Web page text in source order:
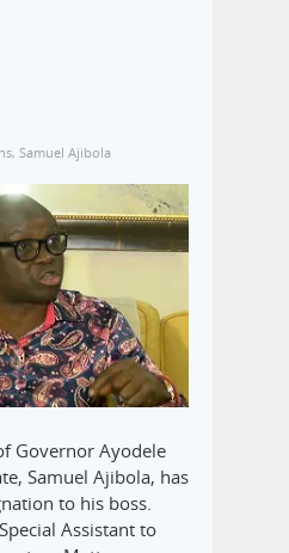
, Samuel Ajibola
Governor Ayodele
Samuel Ajibola, has
to his boss.
Assistant to